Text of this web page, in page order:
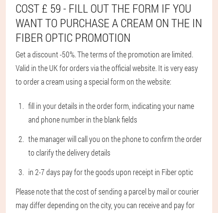
COST £ 59 - FILL OUT THE FORM IF YOU
WANT TO PURCHASE A CREAM ON THE IN
FIBER OPTIC PROMOTION
Get a discount -50%. The terms of the promotion are limited.
Valid in the UK for orders via the official website. It is very easy
to order a cream using a special form on the website:
fill in your details in the order form, indicating your name
and phone number in the blank fields
the manager will call you on the phone to confirm the order
to clarify the delivery details
in 2-7 days pay for the goods upon receipt in Fiber optic
Please note that the cost of sending a parcel by mail or courier
may differ depending on the city, you can receive and pay for